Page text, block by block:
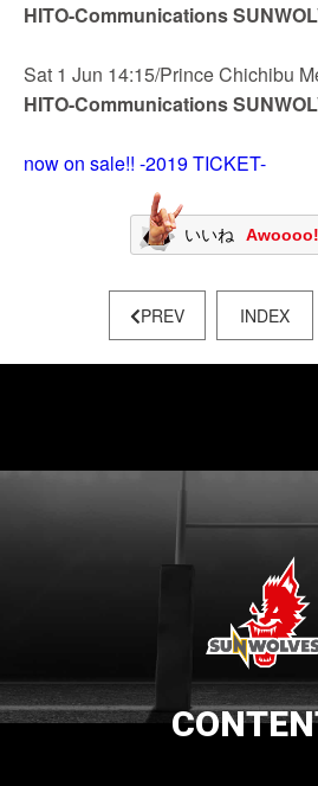
HITO-Communications
Sat 1 Jun 14:15/Prince Chichibu
HITO-Communications
now on sale!! -2019 TICKET-
いいね
PREV INDEX